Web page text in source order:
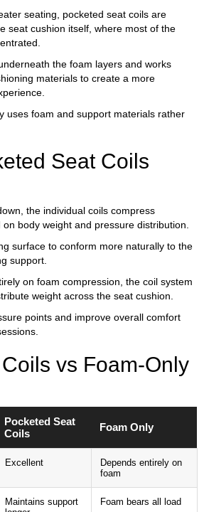
seating, pocketed seat coils are
seat cushion itself, where most of the
the foam layers and works
materials to create a more
uses foam and support materials rather
Seat Coils
the individual coils compress
body weight and pressure distribution.
surface to conform more naturally to the
support.
on foam compression, the coil system
weight across the seat cushion.
points and improve overall comfort
vs Foam-Only
Pocketed Seat
Coils
Foam Only
Excellent
Depends entirely on
foam
Maintains support
Foam bears all load